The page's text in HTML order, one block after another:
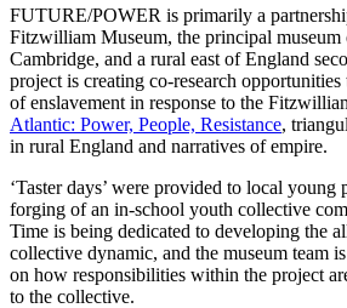
FUTURE/POWER is primarily a
Fitzwilliam Museum, the principal
Cambridge, and a rural east of England
project is creating co-research
of enslavement in response to the
Atlantic: Power, People, Resistance,
in rural England and narratives of empire.
‘Taster days’ were provided to local
forging of an in-school youth collective
Time is being dedicated to developing the
collective dynamic, and the museum team
on how responsibilities within the project
to the collective.